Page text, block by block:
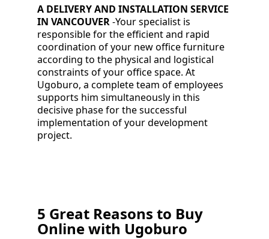
A DELIVERY AND INSTALLATION SERVICE
IN VANCOUVER-Your specialist is
responsible for the efficient and rapid
coordination of your new office furniture
according to the physical and logistical
constraints of your office space. At
Ugoburo, a complete team of employees
supports him simultaneously in this
decisive phase for the successful
implementation of your development
project.
5 Great Reasons to Buy
Online with Ugoburo